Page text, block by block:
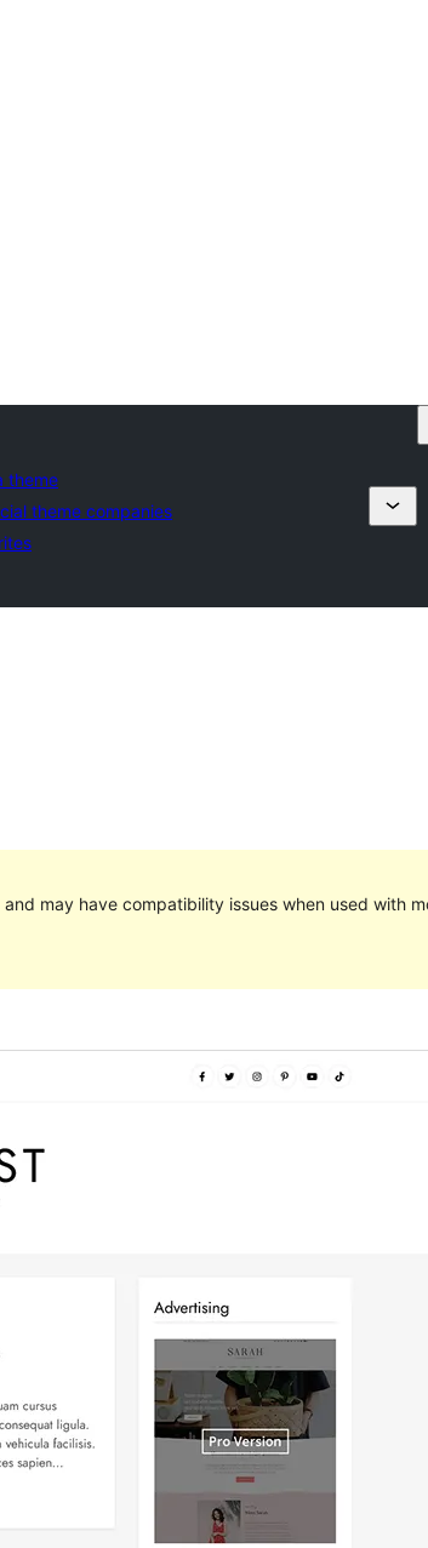
theme
theme companies
may have compatibility issues when used with
Preview Download